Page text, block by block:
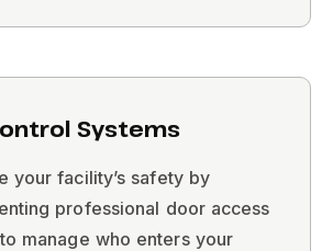
Systems
your facility’s safety by
professional door access
manage who enters your